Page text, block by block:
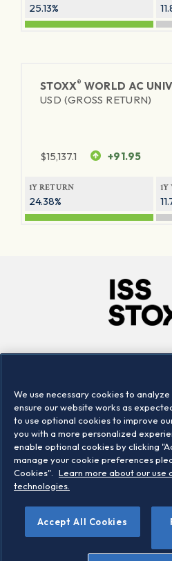
25.13%
STOXX® WORLD AC
USD (GROSS RETURN)
$15,137.1 +91.95
1Y RETURN
24.38%
Locations
©2026 STOXX Ltd. All
Legal/Privacy Portal
We use necessary cookies to
ensure our website works as
to use optional cookies to improve
you with a more personalized
enable optional cookies by clicking
manage your cookie preferences
Cookies".
Learn more about our use
technologies.
Accept All Cookies